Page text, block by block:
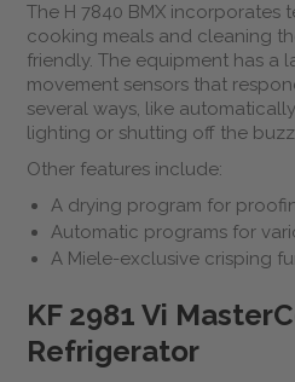
The H 7840 BMX incorporates
cooking meals and cleaning
friendly. The equipment has a
movement sensors that
several ways, like
lighting or shutting off the
Other features include:
A drying program for
Automatic programs for
A Miele-exclusive crisping
KF 2981 Vi
Refrigerator